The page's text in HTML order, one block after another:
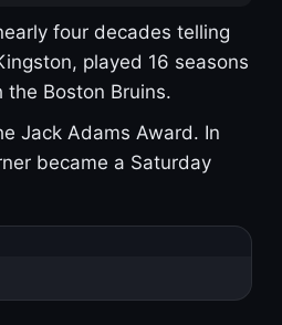
four decades telling
played 16 seasons
Boston Bruins.
Jack Adams Award. In
became a Saturday